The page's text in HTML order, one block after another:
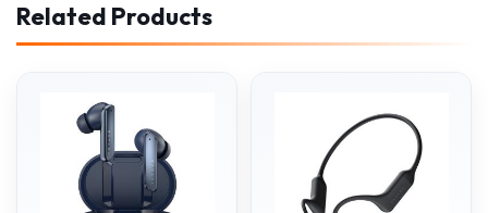
Related Products